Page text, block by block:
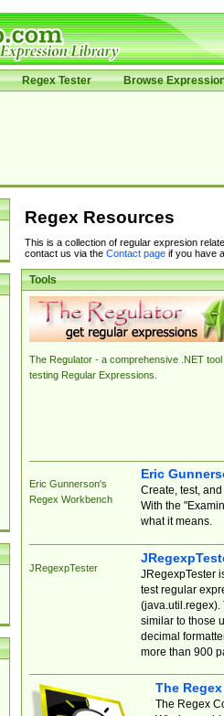
Regex Tester Browse
Regex Resources
This is a collection of regular expresion
contact us via the Contact pageif you have
Tools
The Regulator - a comprehensive .NET tool
testing Regular Expressions.
Eric Gunnerson's
Regex Workbench
Eric
Create, test,
With the
what it means.
JRegexpTester
JRegexpTester
test regular
(java.util.regex).
similar to those
decimal
more than 900
The
The Regex